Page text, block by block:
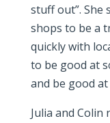
stuff out”. She
shops to be a
quickly with
to be good at
and be good
Julia and